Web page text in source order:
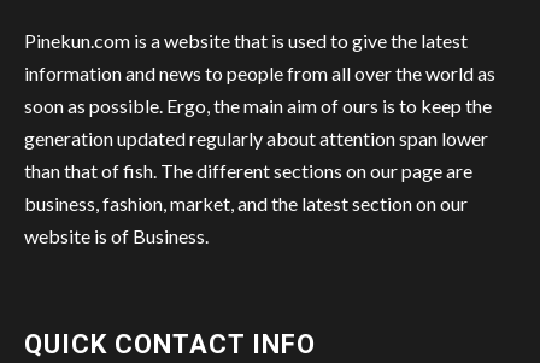
Pinekun.com is a website that is used to give the latest
information and news to people from all over the world as
soon as possible. Ergo, the main aim of ours is to keep the
generation updated regularly about attention span lower
than that of fish. The different sections on our page are
business, fashion, market, and the latest section on our
website is of Business.
QUICK CONTACT INFO